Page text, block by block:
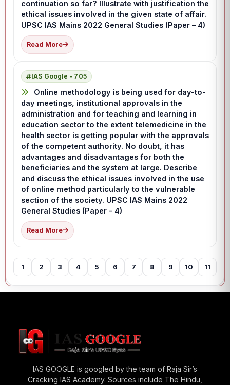
continuation so far? Illustrate with justification the
ethical issues involved in the given state of affair.
UPSC IAS Mains 2022 General Studies (Paper – 4)
Read More
IAS Google - 705
Online methodology is being used for day-to-
day meetings, institutional approvals in the
administration and for teaching and learning in
education sector to the extent telemedicine in the
health sector is getting popular with the approvals
of the competent authority. No doubt, it has
advantages and disadvantages for both the
beneficiaries and the system at large. Describe
and discuss the ethical issues involved in the use
of online method particularly to the vulnerable
section of the society. UPSC IAS Mains 2022
General Studies (Paper – 4)
Read More
1 2 3 4 5 6 7 8 9 10 11
IAS GOOGLE is googled by the team of Raja Sir’s
Cracking IAS Academy. Sources include The Hindu,